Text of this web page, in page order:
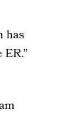
has